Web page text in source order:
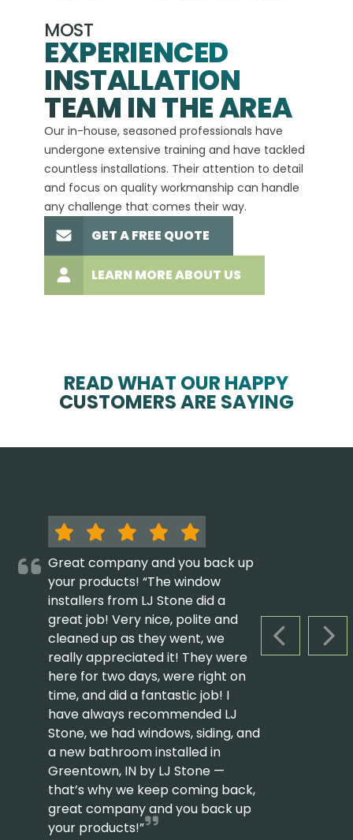
MOST
EXPERIENCED
INSTALLATION
TEAM IN THE AREA
Our in-house, seasoned professionals have
undergone extensive training and have tackled
countless installations. Their attention to detail
and focus on quality workmanship can handle
any challenge that comes their way.
GET A FREE QUOTE
LEARN MORE ABOUT US
READ WHAT OUR HAPPY
CUSTOMERS ARE SAYING
PREVIOUS
Great company and you back up
your products! “The window
installers from LJ Stone did a
great job! Very nice, polite and
cleaned up as they went, we
really appreciated it! They were
here for two days, were right on
time, and did a fantastic job! I
have always recommended LJ
Stone, we had windows, siding, and
a new bathroom installed in
Greentown, IN by LJ Stone —
that’s why we keep coming back,
great company and you back up
your products!”